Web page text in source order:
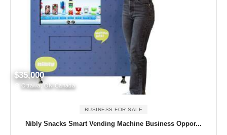
$35,000
Ottawa, ON Canada
BUSINESS FOR SALE
Nibly Snacks Smart Vending Machine Business Oppor...